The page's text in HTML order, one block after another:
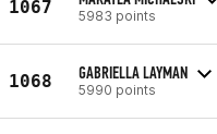
1067 5983 points
1068 GABRIELLA LAYMAN
5990 points